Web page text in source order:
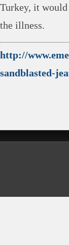
Turkey, it would
the illness.
http://
sandblasted-